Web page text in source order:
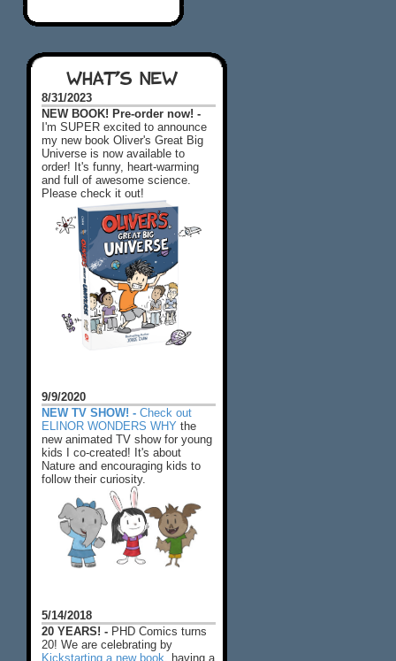
WHAT'S NEW
8/31/2023
NEW BOOK! Pre-order now! -
I'm SUPER excited to announce
my new book Oliver's Great Big
Universe is now available to
order! It's funny, heart-warming
and full of awesome science.
Please check it out!
9/9/2020
NEW TV SHOW! - Check out
ELINOR WONDERS WHY the
new animated TV show for young
kids I co-created! It's about
Nature and encouraging kids to
follow their curiosity.
5/14/2018
20 YEARS! - PHD Comics turns
20! We are celebrating by
Kickstarting a new book , having a